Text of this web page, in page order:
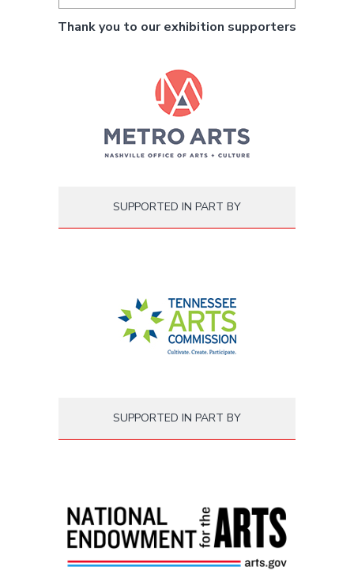
Thank you to our exhibition supporters
SUPPORTED IN PART BY
SUPPORTED IN PART BY